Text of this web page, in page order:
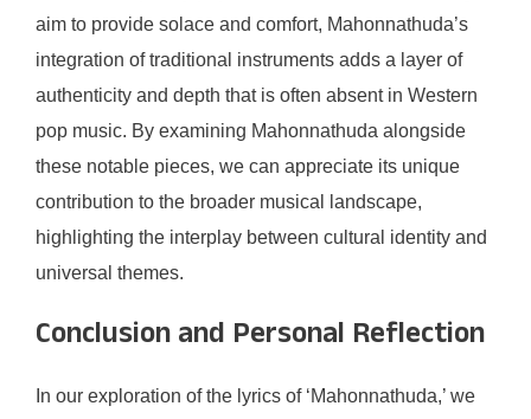
aim to provide solace and comfort, Mahonnathuda’s
integration of traditional instruments adds a layer of
authenticity and depth that is often absent in Western
pop music. By examining Mahonnathuda alongside
these notable pieces, we can appreciate its unique
contribution to the broader musical landscape,
highlighting the interplay between cultural identity and
universal themes.
Conclusion and Personal Reflection
In our exploration of the lyrics of ‘Mahonnathuda,’ we